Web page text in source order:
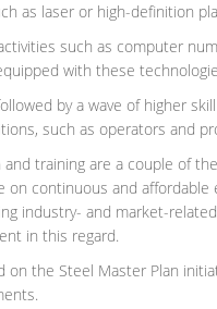
as laser or high-definition
such as computer
with these
by a wave of higher
such as operators and
training are a couple of
on continuous and
industry- and market-
in this regard.
on the Steel Master Plan